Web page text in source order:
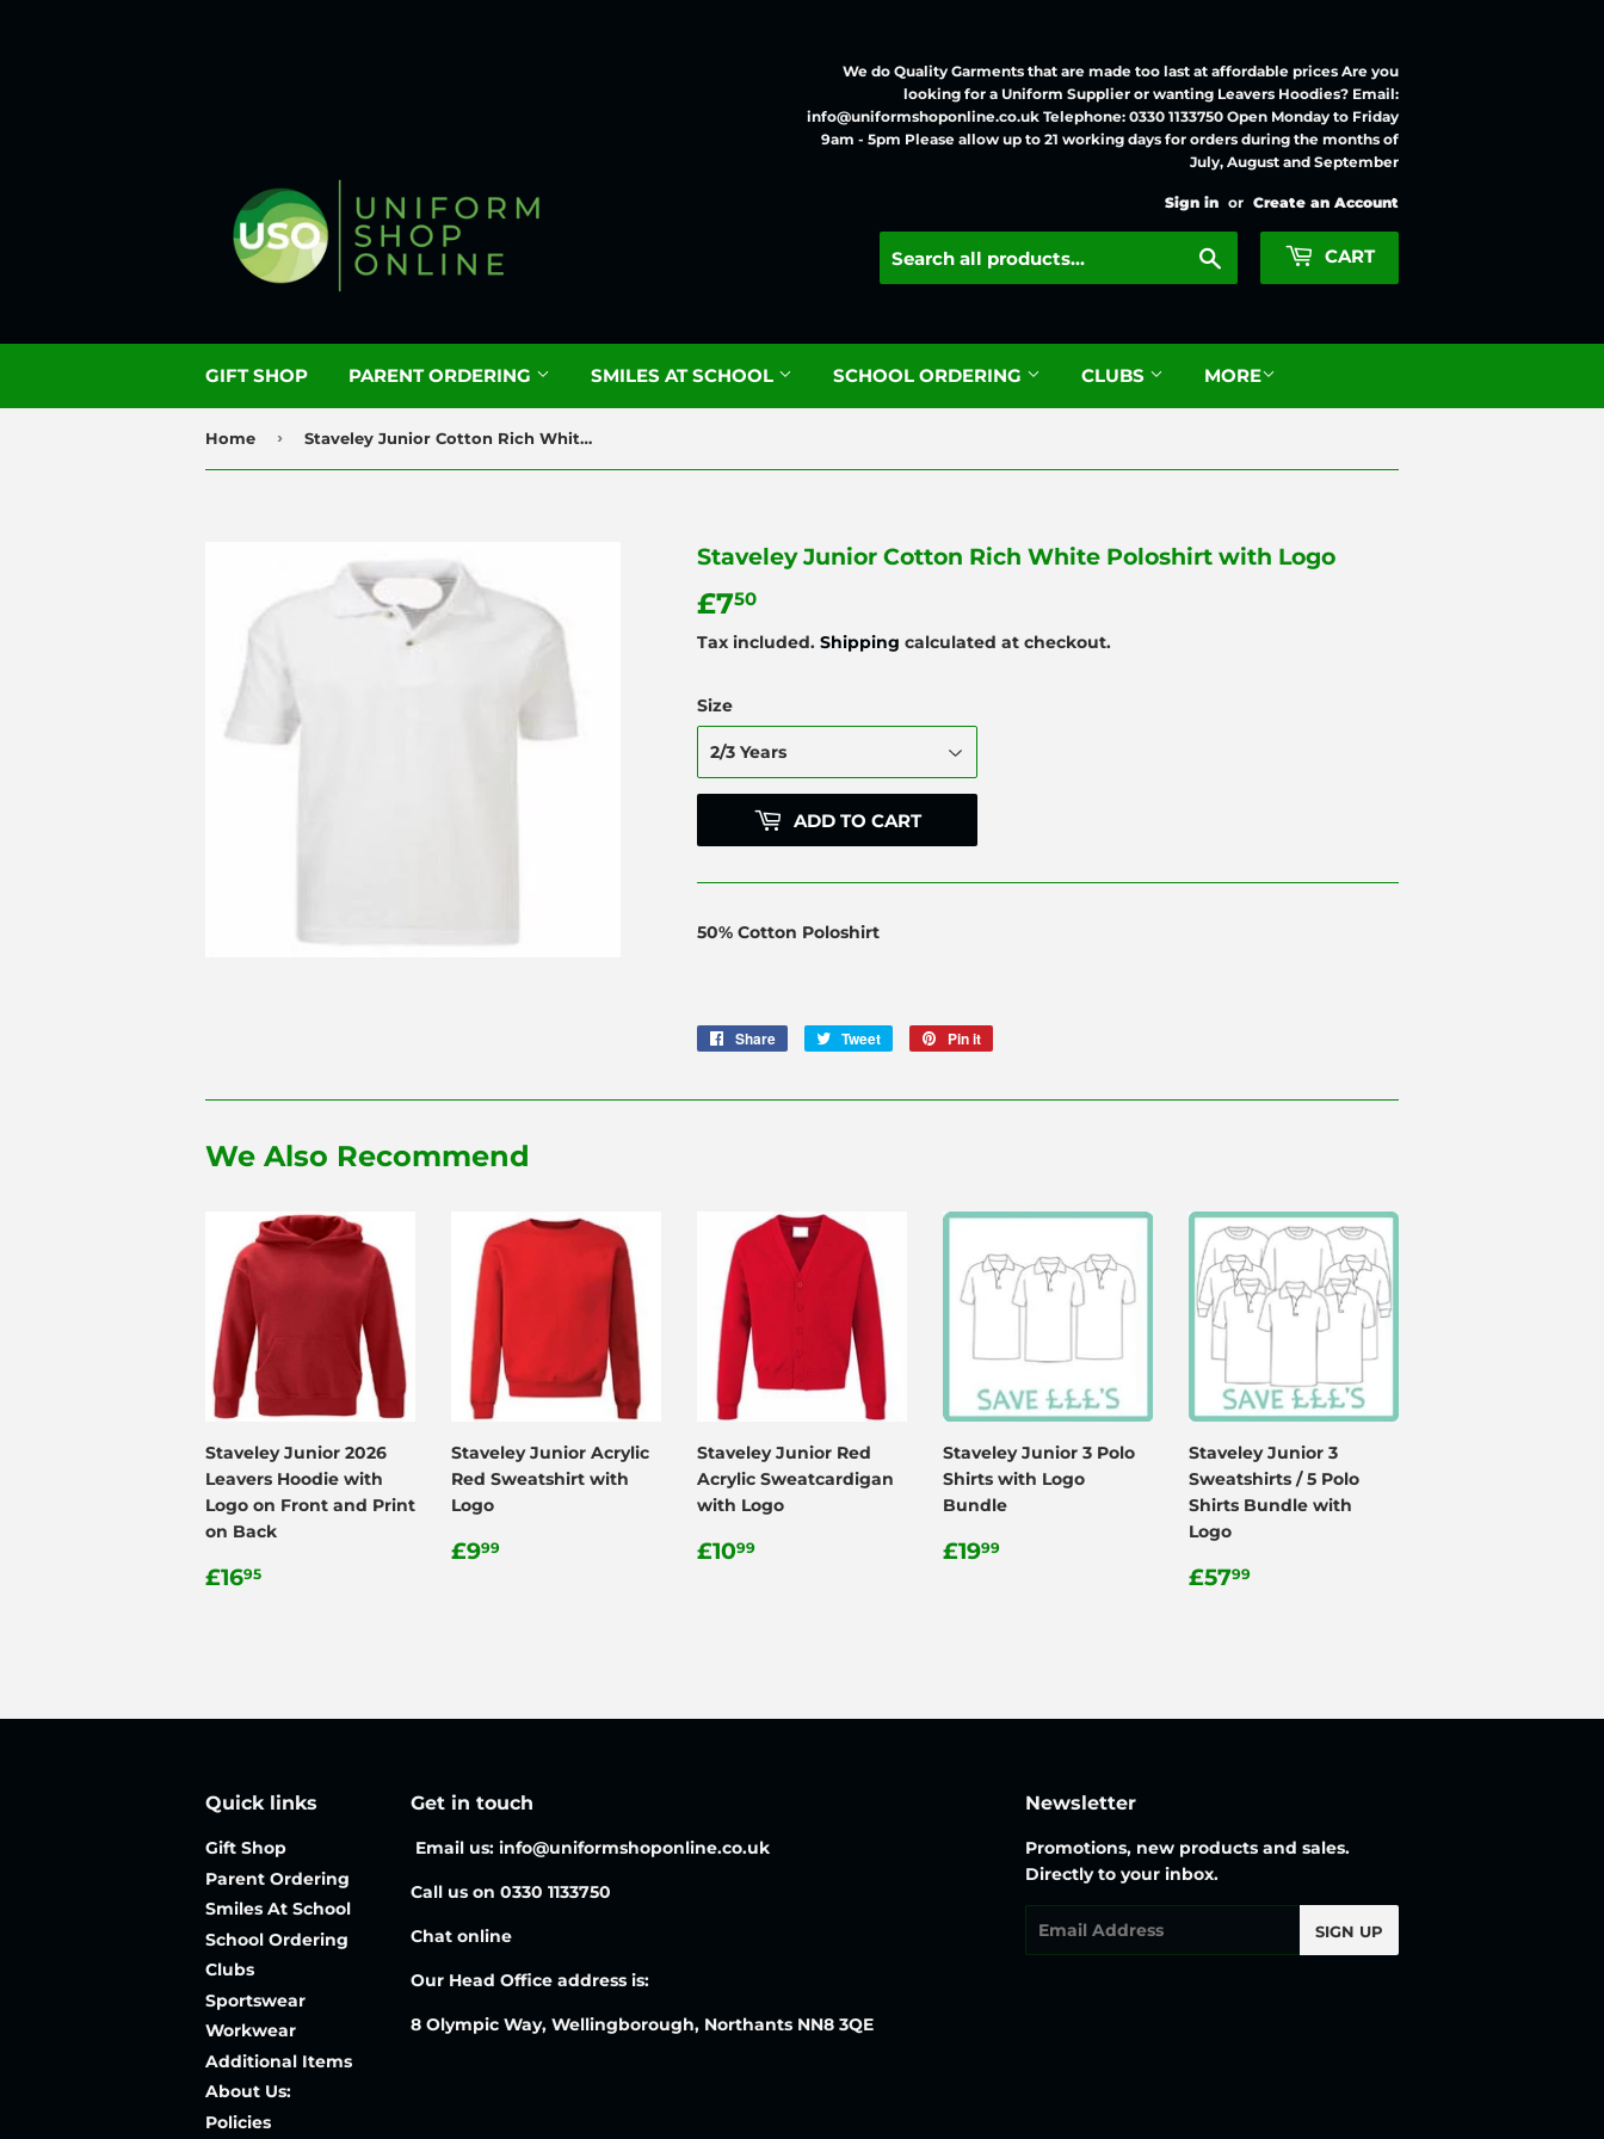
We do Quality Garments that are made too last at affordable prices Are you
looking for a Uniform Supplier or wanting Leavers Hoodies? Email:
info@uniformshoponline.co.uk Telephone: 0330 1133750 Open Monday to Friday
9am - 5pm Please allow up to 21 working days for orders during the months of
July, August and September
Sign in or Create an Account
CART
GIFT SHOP PARENT ORDERING SMILES AT SCHOOL SCHOOL ORDERING CLUBS MORE
Home › Staveley Junior Cotton Rich White Poloshirt with Logo
Staveley Junior Cotton Rich White Poloshirt with Logo
£750
Tax included. Shipping calculated at checkout.
Size
ADD TO CART
50% Cotton Poloshirt
Share
Share
Tweet
Tweet
Pin it
We Also Recommend
Staveley Junior 2026
Leavers Hoodie with
Logo on Front and Print
on Back
Regular
£1695
Staveley Junior Acrylic
Red Sweatshirt with
Logo
Regular
£999
Staveley Junior Red
Acrylic Sweatcardigan
with Logo
Regular
£1099
Staveley Junior 3 Polo
Shirts with Logo
Bundle
Regular
£1999
Staveley Junior 3
Sweatshirts / 5 Polo
Shirts Bundle with
Logo
Regular
£5799
Quick links
Gift Shop
Parent Ordering
Smiles At School
School Ordering
Clubs
Sportswear
Workwear
Additional Items
About Us:
Policies
Get in touch
Email us: info@uniformshoponline.co.uk
Call us on 0330 1133750
Chat online
Our Head Office address is:
8 Olympic Way, Wellingborough, Northants NN8 3QE
Newsletter
Promotions, new products and sales.
Directly to your inbox.
SIGN UP